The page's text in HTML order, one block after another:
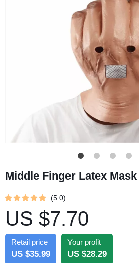
Middle Finger Latex Mask
(5.0)
US $7.70
Retail price
US $35.99
Your profit
US $28.29